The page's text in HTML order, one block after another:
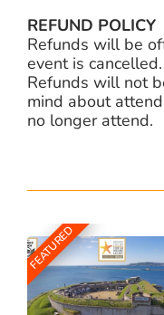
REFUND POLICY
Refunds will be
event is cancelled.
Refunds will not
mind about
no longer attend.
FEATURED